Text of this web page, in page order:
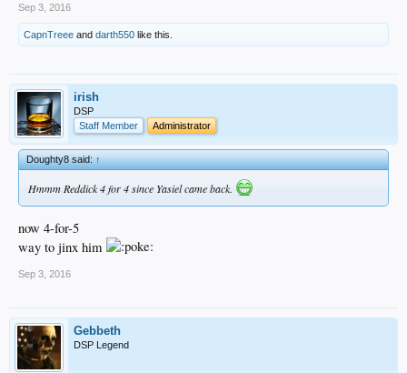
Sep 3, 2016
CapnTreee and darth550 like this.
irish
DSP
Staff Member
Administrator
Doughty8 said:↑
Hmmm Reddick 4 for 4 since Yasiel came back.
now 4-for-5
way to jinx him
Sep 3, 2016
Gebbeth
DSP Legend